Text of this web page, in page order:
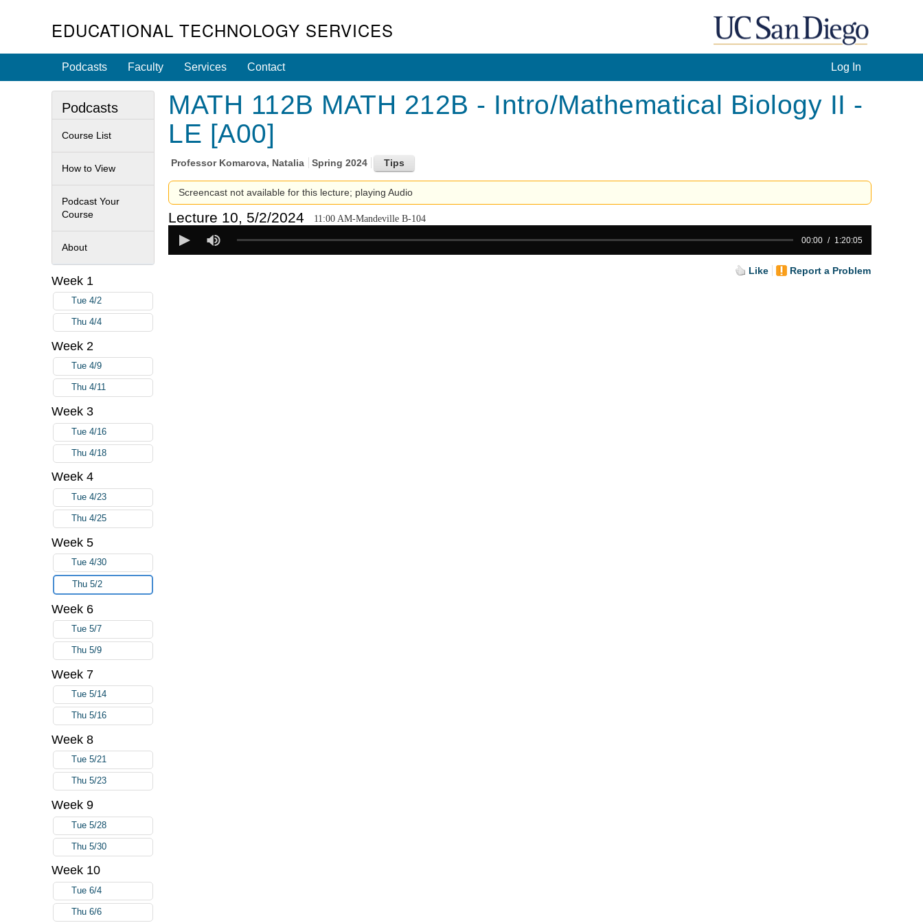
EDUCATIONAL TECHNOLOGY SERVICES
Log In
Podcasts Faculty Services Contact
MATH 112B MATH 212B - Intro/Mathematical Biology II -
LE [A00]
Professor Komarova, Natalia Spring 2024
Screencast not available for this lecture; playing Audio
Lecture 10, 5/2/2024 11:00 AM-Mandeville B-104
00:00 1:20:05
Like Report a Problem
Podcasts
Course List
How to View
Podcast Your
Course
About
Week 1
Tue 4/2
Thu 4/4
Week 2
Tue 4/9
Thu 4/11
Week 3
Tue 4/16
Thu 4/18
Week 4
Tue 4/23
Thu 4/25
Week 5
Tue 4/30
Thu 5/2
Week 6
Tue 5/7
Thu 5/9
Week 7
Tue 5/14
Thu 5/16
Week 8
Tue 5/21
Thu 5/23
Week 9
Tue 5/28
Thu 5/30
Week 10
Tue 6/4
Thu 6/6